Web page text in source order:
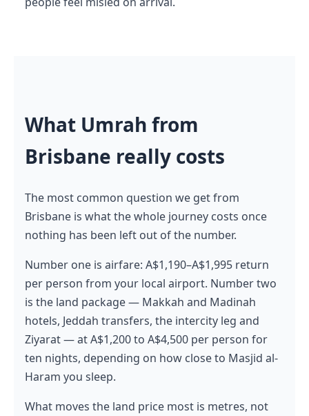
What Umrah from
Brisbane really costs
The most common question we get from
Brisbane is what the whole journey costs once
nothing has been left out of the number.
Number one is airfare: A$1,190–A$1,995 return
per person from your local airport. Number two
is the land package — Makkah and Madinah
hotels, Jeddah transfers, the intercity leg and
Ziyarat — at A$1,200 to A$4,500 per person for
ten nights, depending on how close to Masjid al-
Haram you sleep.
What moves the land price most is metres, not